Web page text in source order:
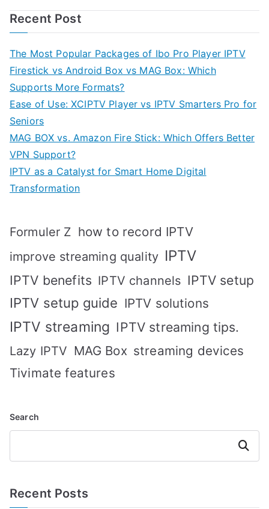
Recent Post
The Most Popular Packages of Ibo Pro Player IPTV
Firestick vs Android Box vs MAG Box: Which
Supports More Formats?
Ease of Use: XCIPTV Player vs IPTV Smarters Pro for
Seniors
MAG BOX vs. Amazon Fire Stick: Which Offers Better
VPN Support?
IPTV as a Catalyst for Smart Home Digital
Transformation
Formuler Z how to record IPTV
improve streaming quality IPTV
IPTV benefits IPTV channels IPTV setup
IPTV setup guide IPTV solutions
IPTV streaming IPTV streaming tips.
Lazy IPTV MAG Box streaming devices
Tivimate features
Search
Search
Recent Posts